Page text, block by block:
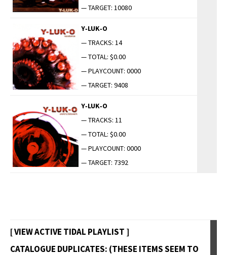
— TARGET: 10080
Y‑LUK‑O
— TRACKS: 14
— TOTAL: $0.00
— PLAYCOUNT: 0000
— TARGET: 9408
Y‑LUK‑O
— TRACKS: 11
— TOTAL: $0.00
— PLAYCOUNT: 0000
— TARGET: 7392
[ VIEW ACTIVE TIDAL PLAYLIST ]
CATALOGUE DUPLICATES: (THESE ITEMS SEEM TO